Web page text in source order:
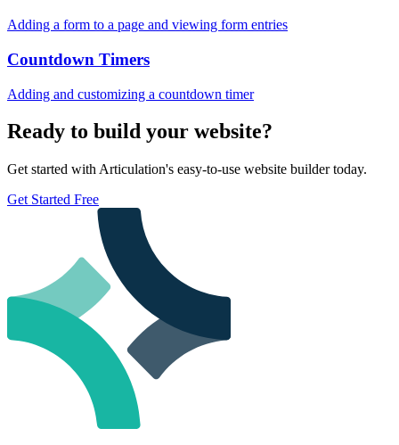
Adding a form to a page and viewing form entries
Countdown Timers
Adding and customizing a countdown timer
Ready to build your website?
Get started with Articulation's easy-to-use website builder today.
Get Started Free